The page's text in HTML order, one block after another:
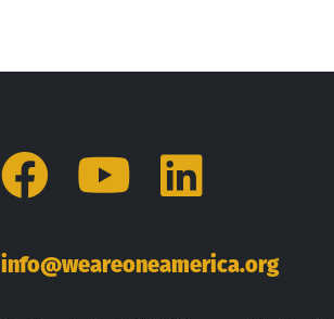
FacebookYouTube
info@weareoneamerica.org